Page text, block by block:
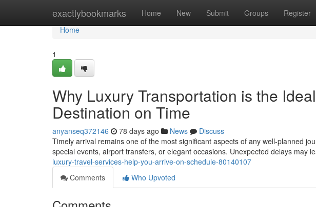
exactlybookmarks Home New Submit Groups Register
Home
Home
1
Why Luxury Transportation is the
Destination on Time
anyanseq372146 78 days ago News
Discuss
Timely arrival remains one of the most significant aspects of any well-planned
special events, airport transfers, or elegant occasions. Unexpected delays may
luxury-travel-services-help-you-arrive-on-schedule-80140107
Comments
Who Upvoted